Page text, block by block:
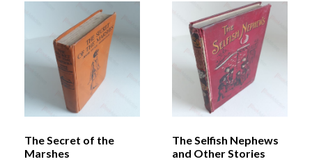
The Secret of the
Marshes
The Selfish Nephews
and Other Stories